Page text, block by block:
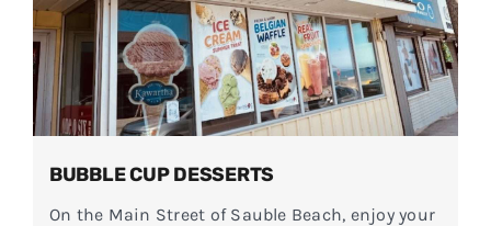
BUBBLE CUP DESSERTS
On the Main Street of Sauble Beach, enjoy your